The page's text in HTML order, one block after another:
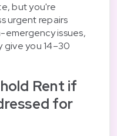
but you're
urgent repairs
emergency issues,
give you 14–30
Rent if
for